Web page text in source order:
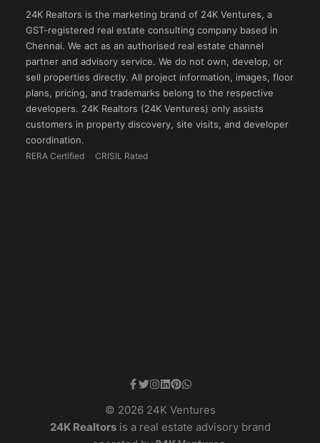
24K Realtors is the marketing brand of 24K Ventures, a
GST-registered real estate consulting company based in
Chennai. We act as an authorised real estate channel
partner and advisory service. We do not own, develop, or
sell properties directly. All project information, images, floor
plans, pricing, and trademarks belong to the respective
developers. 24K Realtors (24K Ventures) only assists
customers in property discovery, site visits, and developer
coordination.
RERA Certified CRISIL Rated
© 2026 24K Ventures
24K Realtorsis a real estate advisory brand